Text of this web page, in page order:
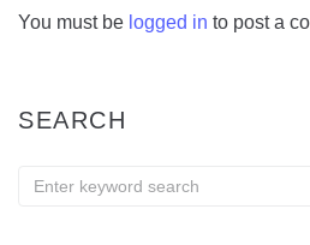
You must be logged in to post a
SEARCH